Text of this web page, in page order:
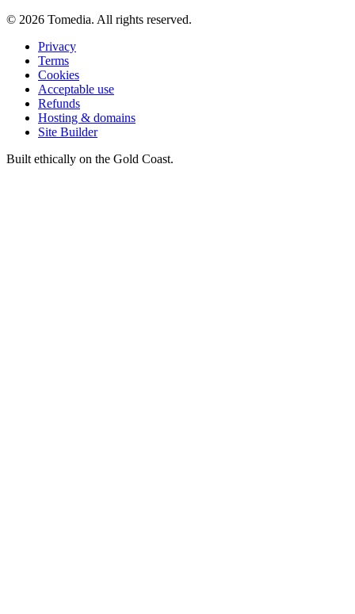
© 2026 Tomedia. All rights reserved.
Privacy
Terms
Cookies
Acceptable use
Refunds
Hosting & domains
Site Builder
Built ethically on the Gold Coast.